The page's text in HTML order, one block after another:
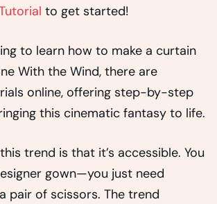
to get started!
to learn how to make a curtain
With the Wind, there are
online, offering step-by-step
this cinematic fantasy to life.
trend is that it’s accessible. You
gown—you just need
pair of scissors. The trend